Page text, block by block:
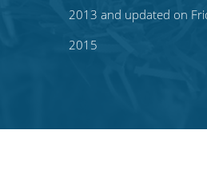
this
on
this
to
feed
2013 and updated on
2015